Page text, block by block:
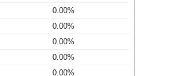
0.00%
0.00%
0.00%
0.00%
0.00%